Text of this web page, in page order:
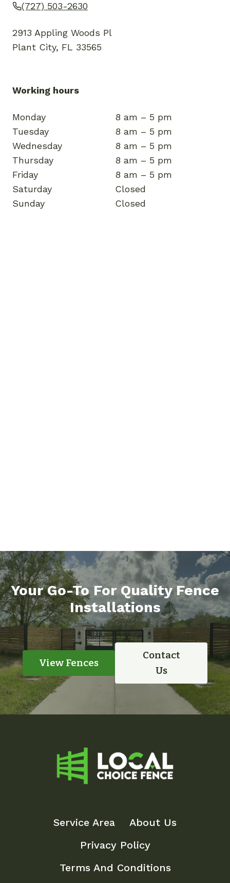
(727) 503-2630
2913 Appling Woods Pl
Plant City, FL 33565
Working hours
Monday
Tuesday
Wednesday
Thursday
Friday
Saturday
Sunday
8 am – 5 pm
8 am – 5 pm
8 am – 5 pm
8 am – 5 pm
8 am – 5 pm
Closed
Closed
Your Go-To For Quality Fence
Installations
View Fences
Contact
Us
Service Area
About Us
Privacy Policy
Terms And Conditions